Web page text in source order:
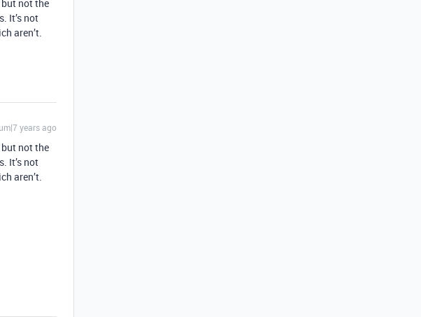
but not the
It’s not
aren’t.
years ago
but not the
It’s not
aren’t.